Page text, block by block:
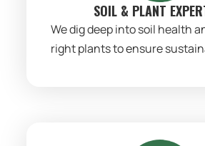
SOIL & PLANT
We dig deep into soil health
right plants to ensure